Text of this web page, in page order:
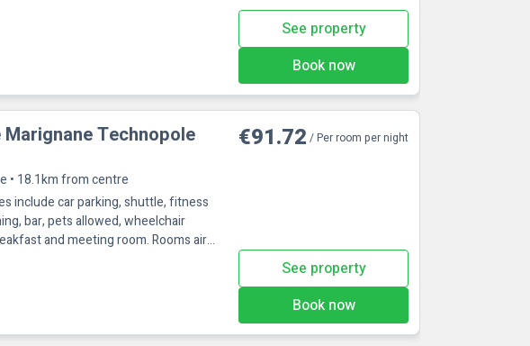
See property
Book now
Technopole
• 18.1km from centre
include car parking, shuttle, fitness
bar, pets allowed, wheelchair
and meeting room. Rooms air
€91.72 / Per room per night
See property
Book now